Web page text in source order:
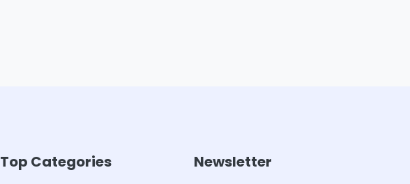
Top Categories Newsletter